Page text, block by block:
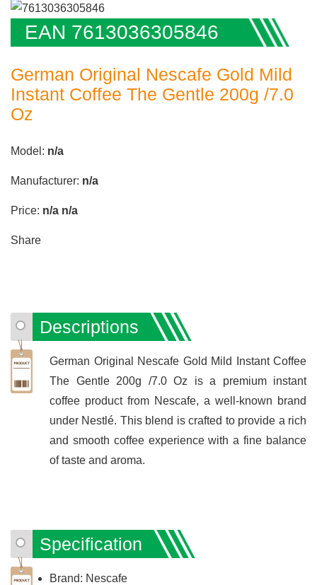
EAN 7613036305846
German Original Nescafe Gold Mild
Instant Coffee The Gentle 200g /7.0
Oz
Model: n/a
Manufacturer: n/a
Price: n/a n/a
Share
Descriptions
German Original Nescafe Gold Mild Instant Coffee
The Gentle 200g /7.0 Oz is a premium instant
coffee product from Nescafe, a well-known brand
under Nestlé. This blend is crafted to provide a rich
and smooth coffee experience with a fine balance
of taste and aroma.
Specification
Brand: Nescafe